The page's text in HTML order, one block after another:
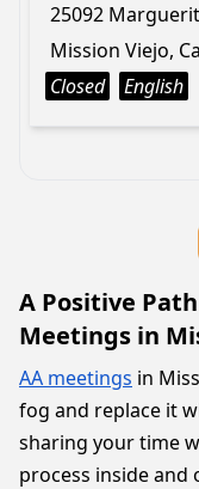
25092
Mission Viejo,
Closed
English
A Positive
Meetings in
AA meetings in
fog and replace it
sharing your time
process inside and